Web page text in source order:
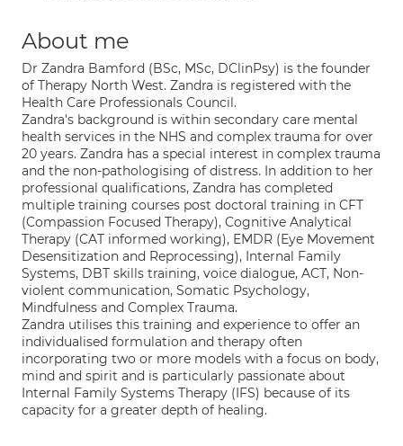
About me
Dr Zandra Bamford (BSc, MSc, DClinPsy) is the founder
of Therapy North West. Zandra is registered with the
Health Care Professionals Council.
Zandra's background is within secondary care mental
health services in the NHS and complex trauma for over
20 years. Zandra has a special interest in complex trauma
and the non-pathologising of distress. In addition to her
professional qualifications, Zandra has completed
multiple training courses post doctoral training in CFT
(Compassion Focused Therapy), Cognitive Analytical
Therapy (CAT informed working), EMDR (Eye Movement
Desensitization and Reprocessing), Internal Family
Systems, DBT skills training, voice dialogue, ACT, Non-
violent communication, Somatic Psychology,
Mindfulness and Complex Trauma.
Zandra utilises this training and experience to offer an
individualised formulation and therapy often
incorporating two or more models with a focus on body,
mind and spirit and is particularly passionate about
Internal Family Systems Therapy (IFS) because of its
capacity for a greater depth of healing.